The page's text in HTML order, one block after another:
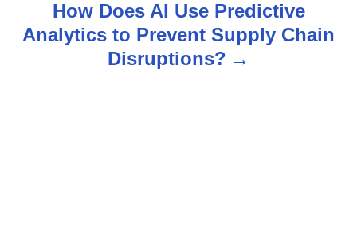
n
How Does AI Use Predictive
Analytics to Prevent Supply Chain
Disruptions?